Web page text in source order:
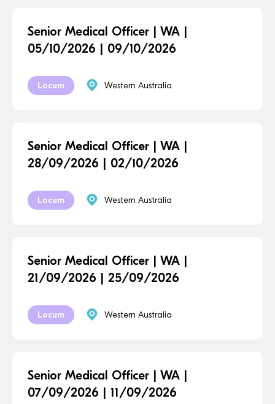
Senior Medical Officer | WA |
05/10/2026 | 09/10/2026
Locum Western Australia
Senior Medical Officer | WA |
28/09/2026 | 02/10/2026
Locum Western Australia
Senior Medical Officer | WA |
21/09/2026 | 25/09/2026
Locum Western Australia
Senior Medical Officer | WA |
07/09/2026 | 11/09/2026